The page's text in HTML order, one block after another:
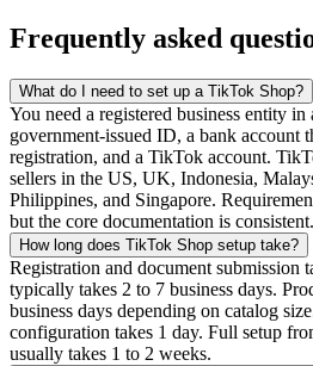
Frequently asked
What do I need to set up a TikTok Shop?
You need a registered business entity
government-issued ID, a bank account
registration, and a TikTok account.
sellers in the US, UK, Indonesia,
Philippines, and Singapore.
but the core documentation is consistent.
How long does TikTok Shop setup take?
Registration and document submission
typically takes 2 to 7 business days.
business days depending on catalog
configuration takes 1 day. Full setup
usually takes 1 to 2 weeks.